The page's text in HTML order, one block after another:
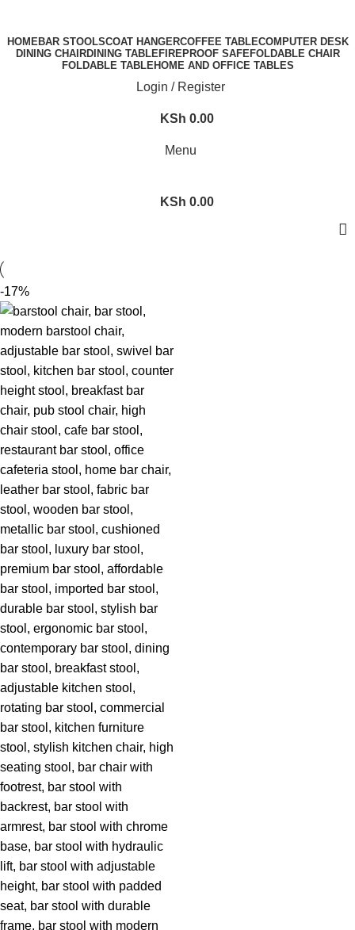
HOMEBAR STOOLSCOAT HANGERCOFFEE TABLECOMPUTER DESK
DINING CHAIRDINING TABLEFIREPROOF SAFEFOLDABLE CHAIR
FOLDABLE TABLEHOME AND OFFICE TABLES
Login / Register
KSh 0.00
Menu
KSh 0.00
-17%